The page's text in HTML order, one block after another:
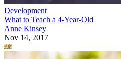
Development
What to Teach a 4-Year-Old
Anne Kinsey
Nov 14, 2017